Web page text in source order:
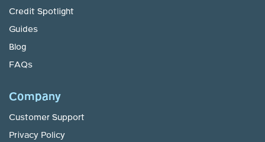
Credit Spotlight
Guides
Blog
FAQs
Company
Customer Support
Privacy Policy